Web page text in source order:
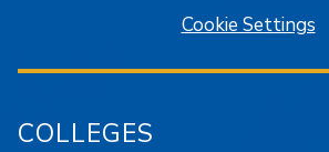
Cookie Settings
COLLEGES